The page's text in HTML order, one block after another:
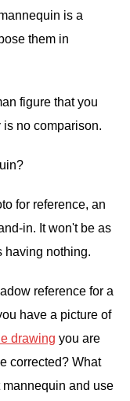
is a
them in
figure that you
no comparison.
for reference, an
in. It won't be as
having nothing.
reference for a
have a picture of
drawing you are
corrected? What
mannequin and use